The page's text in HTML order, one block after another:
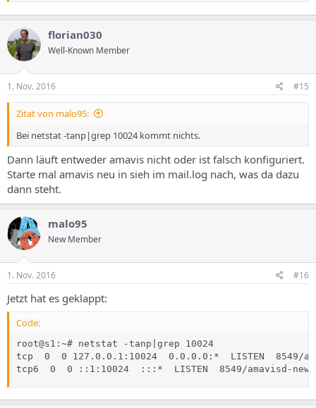
florian030
Well-Known Member
1. Nov. 2016 #15
Zitat von malo95:
Bei netstat -tanp|grep 10024 kommt nichts.
Dann läuft entweder amavis nicht oder ist falsch konfiguriert.
Starte mal amavis neu in sieh im mail.log nach, was da dazu
dann steht.
malo95
New Member
1. Nov. 2016 #16
Jetzt hat es geklappt:
Code:
root@s1:~# netstat -tanp|grep 10024
tcp  0  0 127.0.0.1:10024  0.0.0.0:*  LISTEN  8549/
tcp6  0  0 ::1:10024  :::*  LISTEN  8549/amavisd-new